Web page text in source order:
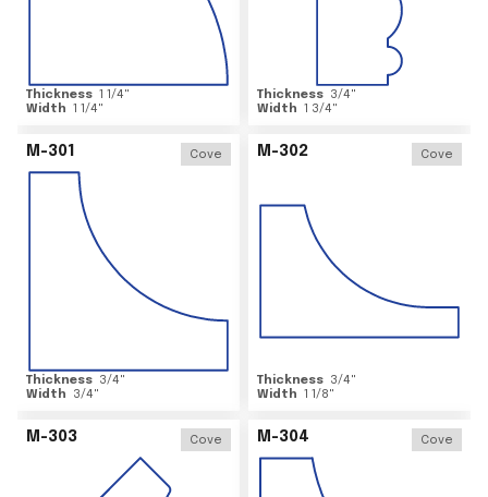
Thickness 1 1/4"
Width 1 1/4"
Thickness 3/4"
Width 1 3/4"
M-301 Cove
Thickness 3/4"
Width
3/4"
M-302 Cove
Thickness 3/4"
Width 1 1/8"
M-303 Cove M-304 Cove